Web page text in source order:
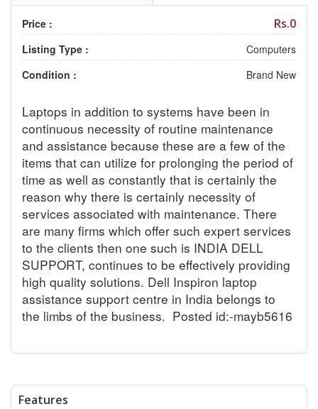
Price : Rs.0
Listing Type :
Computers
Condition :
Brand New
Laptops in addition to systems have been in
continuous necessity of routine maintenance
and assistance because these are a few of the
items that can utilize for prolonging the period of
time as well as constantly that is certainly the
reason why there is certainly necessity of
services associated with maintenance. There
are many firms which offer such expert services
to the clients then one such is INDIA DELL
SUPPORT, continues to be effectively providing
high quality solutions. Dell Inspiron laptop
assistance support centre in India belongs to
the limbs of the business. Posted id:-mayb5616
Features